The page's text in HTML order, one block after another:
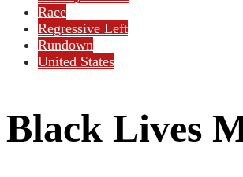
Race
Regressive Left
Rundown
United States
Black Lives